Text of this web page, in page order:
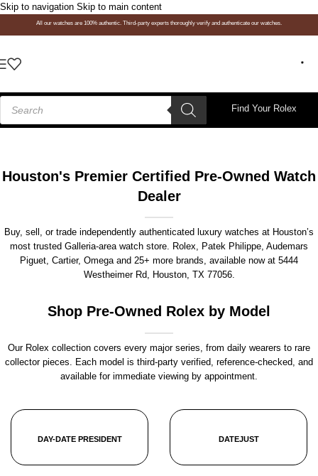
Skip to navigation Skip to main content
All our watches are 100% authentic. Third-party experts thoroughly verify and authenticate our watches.
Find Your Rolex
Houston's Premier Certified Pre-Owned Watch
Dealer
Buy, sell, or trade independently authenticated luxury watches at Houston’s
most trusted Galleria-area watch store. Rolex, Patek Philippe, Audemars
Piguet, Cartier, Omega and 25+ more brands, available now at 5444
Westheimer Rd, Houston, TX 77056.
Shop Pre-Owned Rolex by Model
Our Rolex collection covers every major series, from daily wearers to rare
collector pieces. Each model is third-party verified, reference-checked, and
available for immediate viewing by appointment.
DAY-DATE PRESIDENT DATEJUST